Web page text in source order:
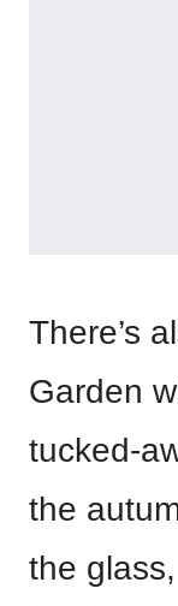
There’s
Garden
tucked-
the
the